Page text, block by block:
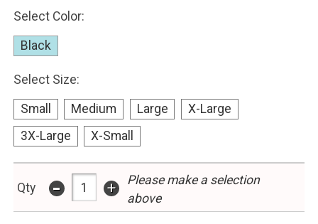
Select Color:
Black
Select Size:
Small Medium Large
X-Large
3X-Large
X-Small
Qty - +
Please make a selection
above